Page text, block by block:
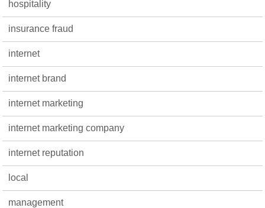
hospitality
insurance fraud
internet
internet brand
internet marketing
internet marketing company
internet reputation
local
management